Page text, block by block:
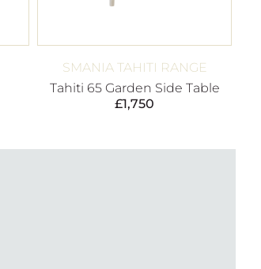
SMANIA TAHITI RANGE
Tahiti 65 Garden Side Table
£1,750